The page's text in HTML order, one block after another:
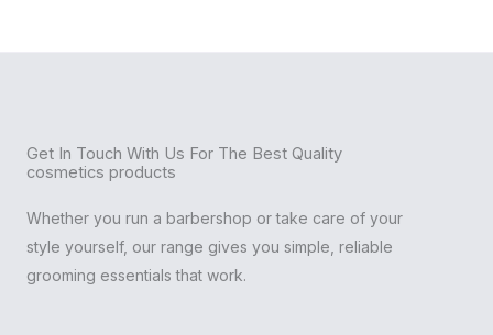
Get In Touch With Us For The Best Quality
cosmetics products
Whether you run a barbershop or take care of your
style yourself, our range gives you simple, reliable
grooming essentials that work.